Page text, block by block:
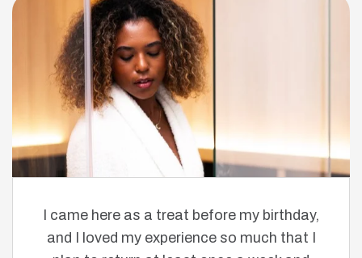
I came here as a treat before my birthday,
and I loved my experience so much that I